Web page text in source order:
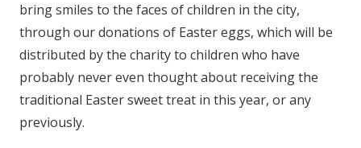
bring smiles to the faces of children in the city,
through our donations of Easter eggs, which will be
distributed by the charity to children who have
probably never even thought about receiving the
traditional Easter sweet treat in this year, or any
previously.